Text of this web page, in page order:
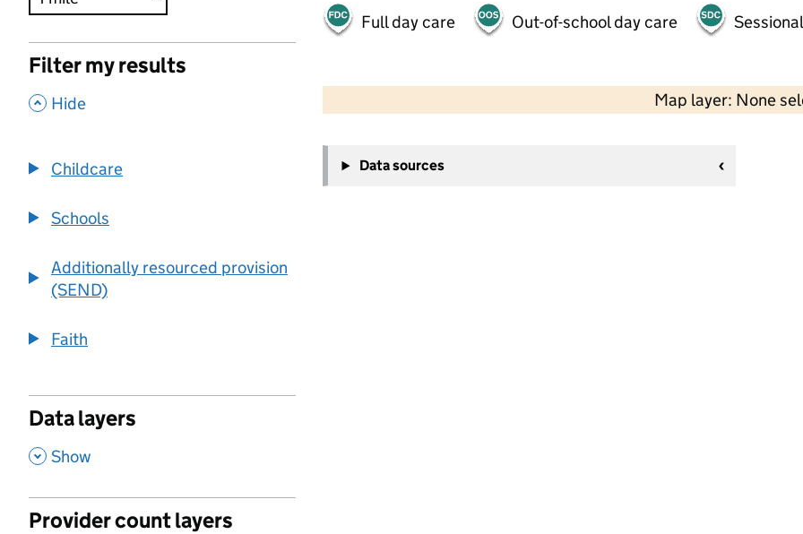
Filter my results
, Hide
Childcare
Schools
Additionally resourced provision
(SEND)
Faith
Data layers
, Show
Provider count layers
Full day care Out-of-school day care
Map layer: None
−
Data sources